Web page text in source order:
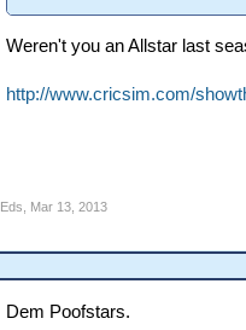
Weren't you an Allstar last
http://www.cricsim.com/
Eds Mar 13, 2013
Dem Poofstars.